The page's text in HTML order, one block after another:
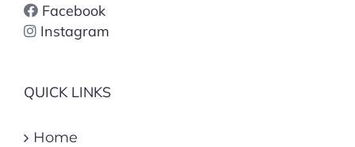
Facebook
Instagram
QUICK LINKS
Home